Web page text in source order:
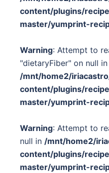
content/plugins/
master/yumprint-
Warning: Attempt to
"dietaryFiber" on null in
/mnt/home2/
content/plugins/
master/yumprint-
Warning: Attempt to
null in /mnt/home2/
content/plugins/
master/yumprint-